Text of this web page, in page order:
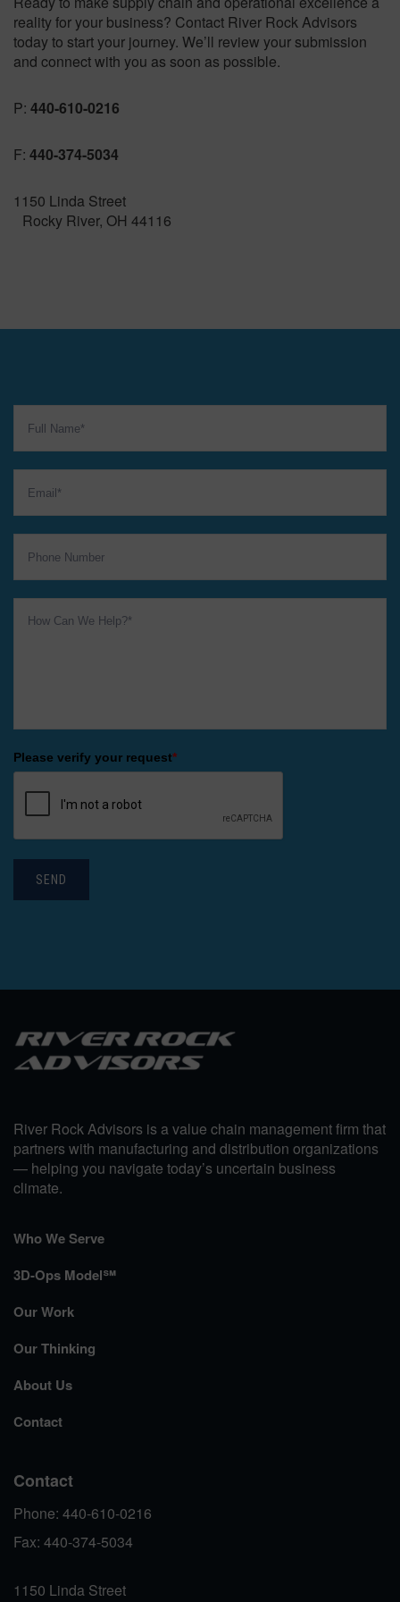
reality for your business? Contact River Rock Advisors
today to start your journey. We’ll review your submission
and connect with you as soon as possible.
P: 440-610-0216
F: 440-374-5034
1150 Linda Street
Rocky River, OH 44116
Please verify your request*
SEND
River Rock Advisors is a value chain management firm that
partners with manufacturing and distribution organizations
— helping you navigate today’s uncertain business
climate.
Who We Serve
3D-Ops Model℠
Our Work
Our Thinking
About Us
Contact
Contact
Phone: 440-610-0216
Fax: 440-374-5034
1150 Linda Street